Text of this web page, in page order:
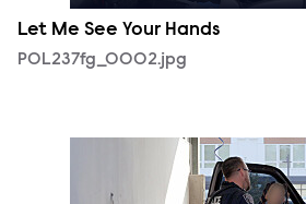
Let Me See Your Hands
POL237fg_0002.jpg
POL237fg_0003.jpg